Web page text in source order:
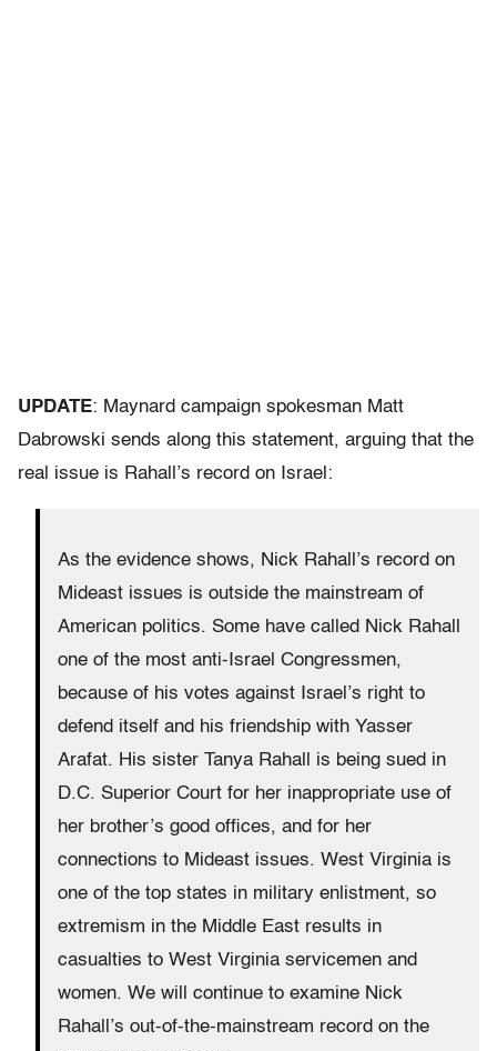
UPDATE: Maynard campaign spokesman Matt
Dabrowski sends along this statement, arguing that the
real issue is Rahall’s record on Israel:
As the evidence shows, Nick Rahall’s record on
Mideast issues is outside the mainstream of
American politics. Some have called Nick Rahall
one of the most anti-Israel Congressmen,
because of his votes against Israel’s right to
defend itself and his friendship with Yasser
Arafat. His sister Tanya Rahall is being sued in
D.C. Superior Court for her inappropriate use of
her brother’s good offices, and for her
connections to Mideast issues. West Virginia is
one of the top states in military enlistment, so
extremism in the Middle East results in
casualties to West Virginia servicemen and
women. We will continue to examine Nick
Rahall’s out-of-the-mainstream record on the